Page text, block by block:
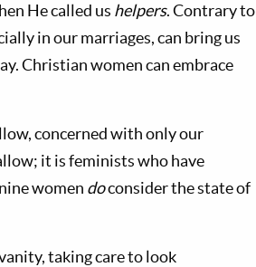
He called us helpers. Contrary to
in our marriages, can bring us
Christian women can embrace
concerned with only our
it is feminists who have
women doconsider the state of
taking care to look